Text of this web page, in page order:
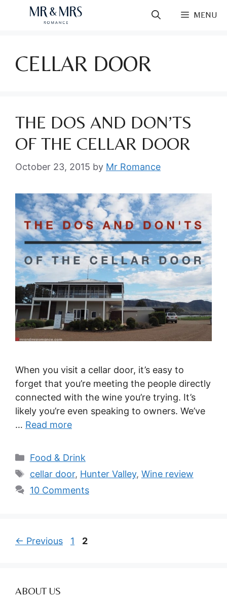
MENU
CELLAR DOOR
THE DOS AND DON’TS
OF THE CELLAR DOOR
October 23, 2015 by Mr Romance
When you visit a cellar door, it’s easy to
forget that you’re meeting the people directly
connected with the wine you’re trying. It’s
likely you’re even speaking to owners. We’ve
… Read more
Categories
Food & Drink
Tags
cellar door, Hunter Valley, Wine review
10 Comments
← Previous Page
1 Page
2
ABOUT US